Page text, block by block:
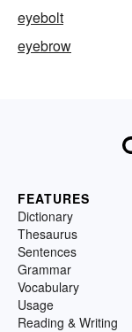
eyebolt
eyebrow
FEATURES
Dictionary
Thesaurus
Sentences
Grammar
Vocabulary
Usage
Reading & Writing